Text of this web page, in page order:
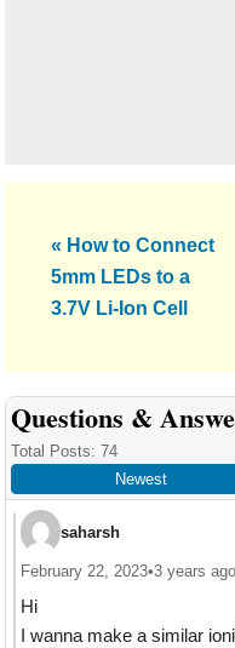
Previous
Post:
« How to Connect
5mm LEDs to a
3.7V Li-Ion Cell
Reader
Interactions
Questions &
Total Posts: 74
Newest
saharsh
February 22, 2023•3 years ago
Hi
I wanna make a similar